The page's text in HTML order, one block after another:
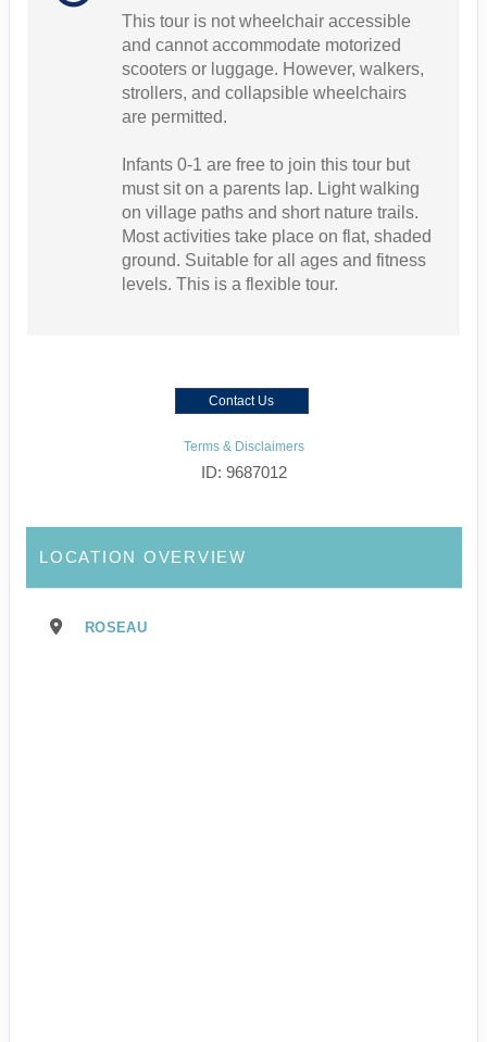
This tour is not wheelchair accessible
and cannot accommodate motorized
scooters or luggage. However, walkers,
strollers, and collapsible wheelchairs
are permitted.
Infants 0-1 are free to join this tour but
must sit on a parents lap. Light walking
on village paths and short nature trails.
Most activities take place on flat, shaded
ground. Suitable for all ages and fitness
levels. This is a flexible tour.
Contact Us
Terms & Disclaimers
ID: 9687012
LOCATION OVERVIEW
ROSEAU